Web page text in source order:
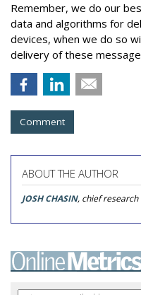
Remember, we do our
data and algorithms for
devices, when we do so
delivery of these
Comment
ABOUT THE AUTHOR
JOSH CHASIN, chief